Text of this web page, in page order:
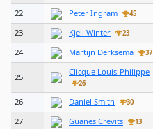
22
Peter Ingram 45
23
Kjell Winter 23
24
Martijn Derksema 37
25
Clicque Louis-Philippe
26
26 Daniel Smith 30
27
Guanes Crevits 13